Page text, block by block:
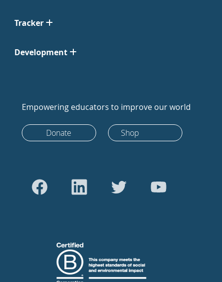
Tracker
Development
Empowering educators to improve our world
Donate Shop